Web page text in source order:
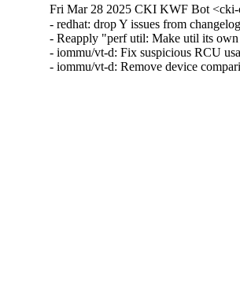
Fri Mar 28 2025 CKI KWF Bot
- redhat: drop Y issues from
- Reapply "perf util: Make util its
- iommu/vt-d: Fix suspicious RCU
- iommu/vt-d: Remove device